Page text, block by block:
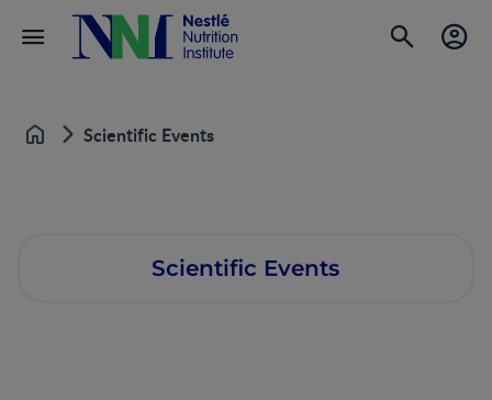
Home Scientific Events
Scientific Events